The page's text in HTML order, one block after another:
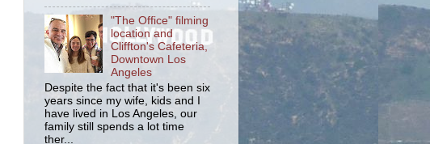
"The Office" filming
location and
Cliffton's Cafeteria,
Downtown Los
Angeles
Despite the fact that it's been six
years since my wife, kids and I
have lived in Los Angeles, our
family still spends a lot time
ther...